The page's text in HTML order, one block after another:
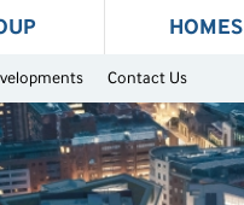
HOMES
Contact Us